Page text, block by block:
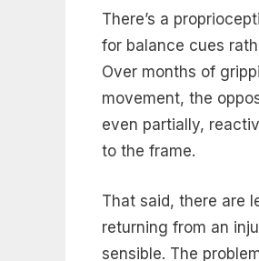
There’s a
for balance cues
Over months of
movement, the
even partially,
to the frame.
That said, there are
returning from an
sensible. The